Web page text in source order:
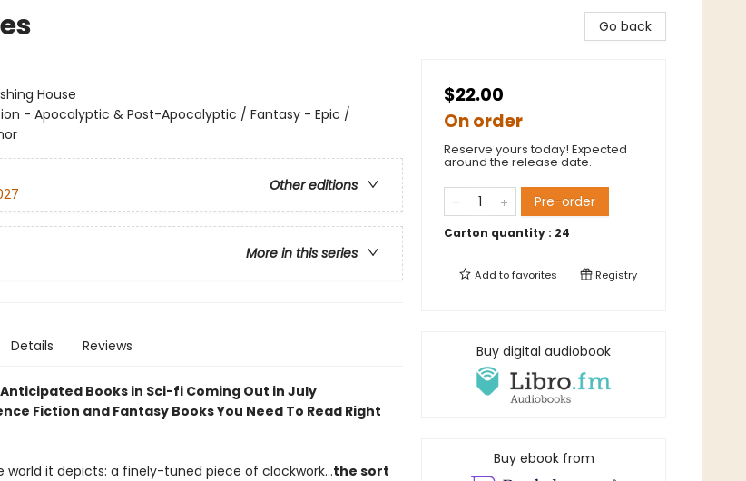
House
- Apocalyptic & Post-Apocalyptic / Fantasy - Epic /
Other editions
More in this series
Details Reviews
Books in Sci-fi Coming Out in July
Fiction and Fantasy Books You Need To Read Right
world it depicts: a finely-tuned piece of clockwork…the sort
Go back
$22.00
On order
Reserve yours today! Expected
around the release date.
Pre-order
Carton quantity : 24
Add tofavorites Registry
Buy digital audiobook
Buy ebook from